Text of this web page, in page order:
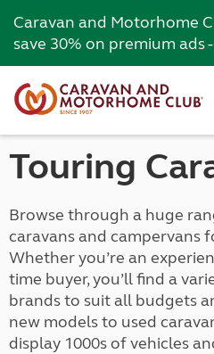
Caravan and Motorhome
save 30% on premium ads -
Touring
Browse through a huge
caravans and campervans
Whether you’re an
time buyer, you’ll find a
brands to suit all budgets
new models to used
display 1000s of vehicles